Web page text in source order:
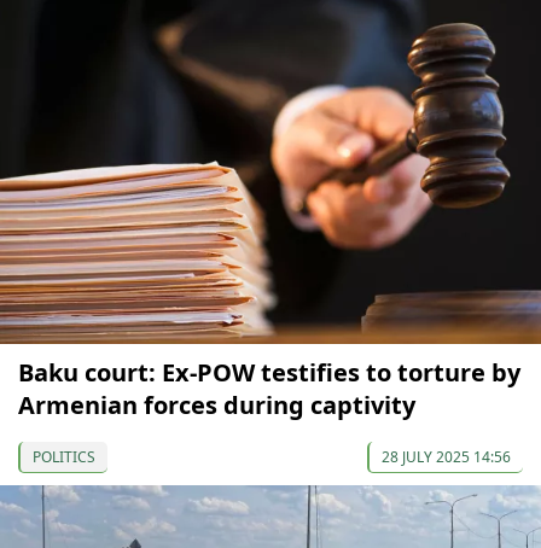
Baku court: Ex-POW testifies to torture by
Armenian forces during captivity
POLITICS 28 JULY 2025 14:56